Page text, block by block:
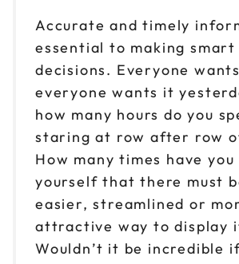
Accurate and timely
essential to making smart
decisions. Everyone
everyone wants it
how many hours do you
staring at row after row
How many times have
yourself that there must
easier, streamlined or
attractive way to display
Wouldn’t it be incredible